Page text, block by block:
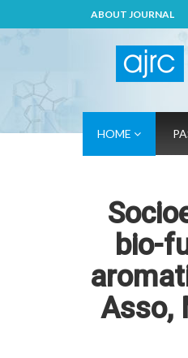
ABOUT JOURNAL
HOME
bio-
Asso,